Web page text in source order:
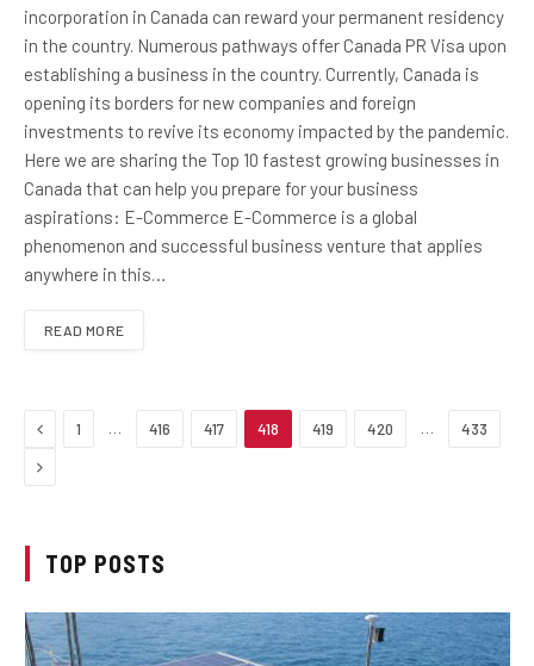
incorporation in Canada can reward your permanent residency
in the country. Numerous pathways offer Canada PR Visa upon
establishing a business in the country. Currently, Canada is
opening its borders for new companies and foreign
investments to revive its economy impacted by the pandemic.
Here we are sharing the Top 10 fastest growing businesses in
Canada that can help you prepare for your business
aspirations: E-Commerce E-Commerce is a global
phenomenon and successful business venture that applies
anywhere in this…
READ MORE
Previous
1 416 417 418 419 420 433
Next
TOP POSTS